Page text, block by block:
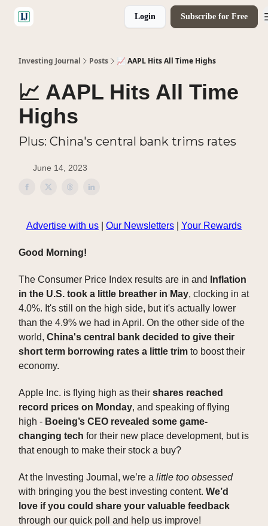
Login Subscribe for Free
Investing Journal Posts 📈 AAPL Hits All Time Highs
📈 AAPL Hits All Time
Highs
Plus: China's central bank trims rates
June 14, 2023
Advertise with us Our Newsletters Your Rewards
Good Morning!
The Consumer Price Index results are in and
Inflation
in the U.S. took a little breather in May, clocking in at
4.0%. It's still on the high side, but it's actually lower
than the 4.9% we had in April. On the other side of the
world, China's central bank decided to give their
short term borrowing rates a little trim to boost their
economy.
Apple Inc. is flying high as their shares reached
record prices on Monday, and speaking of flying
high - Boeing’s CEO revealed some game-
changing tech for their new place development, but is
that enough to make their stock a buy?
At the Investing Journal, we’re a little too obsessed
with bringing you the best investing content. We’d
love if you could share your valuable feedback
through our quick poll and help us improve!